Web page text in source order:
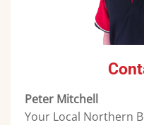
Peter Mitchell
Your Local Northern